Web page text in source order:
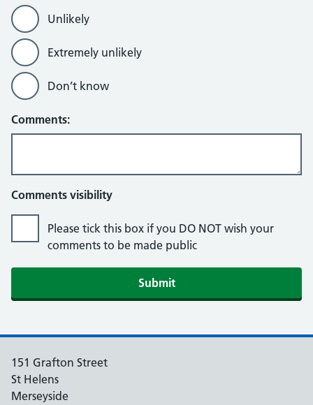
Unlikely
Extremely unlikely
Don’t know
Comments:
Comments visibility
Please tick this box if you DO NOT wish your
comments to be made public
151 Grafton Street
St Helens
Merseyside